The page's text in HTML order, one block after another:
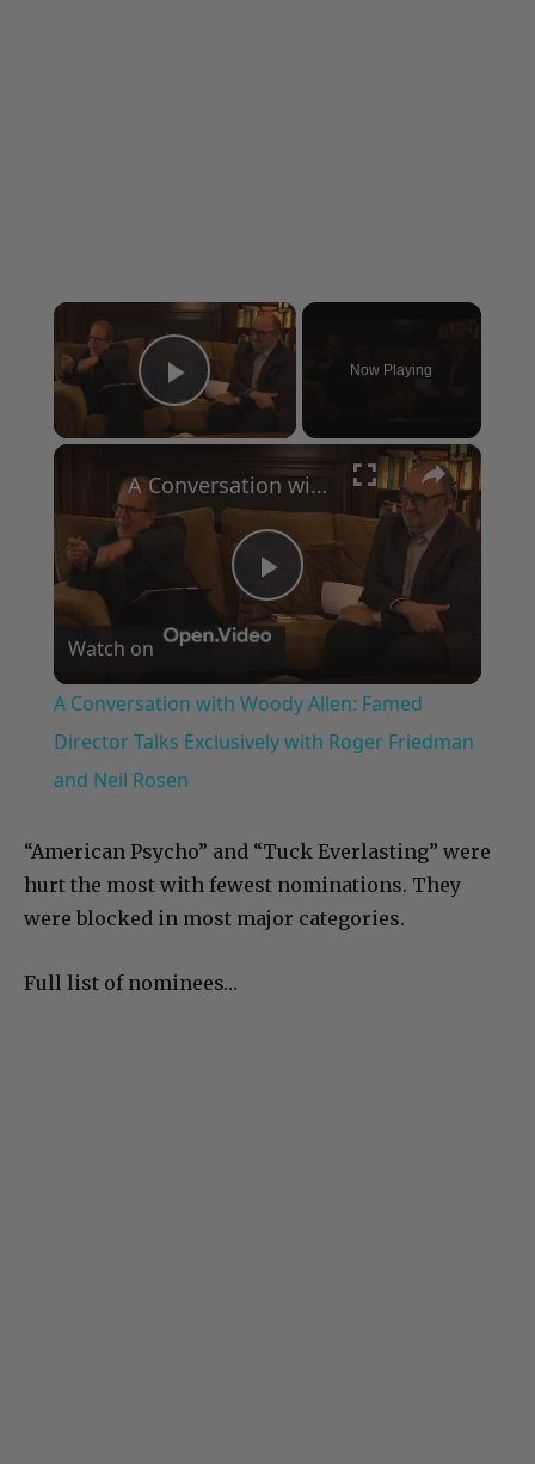
×
Play Video
Now Playing
×
Play
Video
A Conversation with Woody Allen: Famed Director Talks Exclusively with Roger Friedman and Neil Rosen
Watch on
A Conversation with Woody Allen: Famed
Director Talks Exclusively with Roger Friedman
and Neil Rosen
“American Psycho” and “Tuck Everlasting” were
hurt the most with fewest nominations. They
were blocked in most major categories.
Full list of nominees…